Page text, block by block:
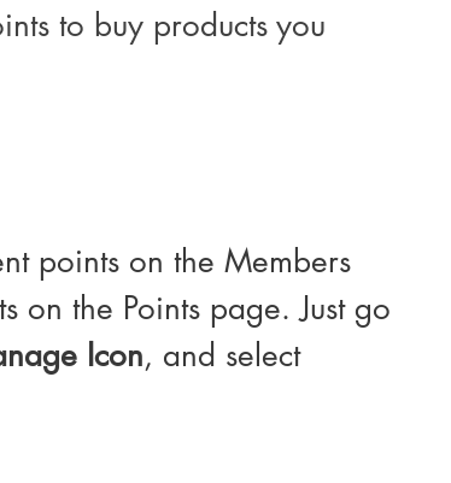
to buy products you
points on the Members
on the Points page. Just go
Icon, and select